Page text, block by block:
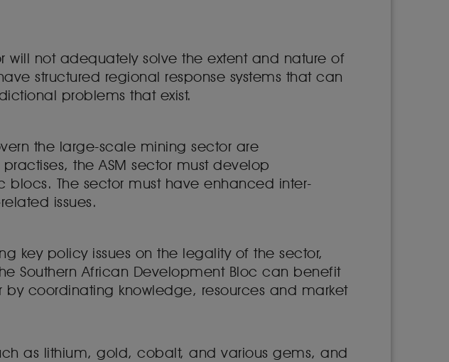
not adequately solve the extent and nature of
structured regional response systems that can
problems that exist.
the large-scale mining sector are
the ASM sector must develop
The sector must have enhanced inter-
issues.
key policy issues on the legality of the sector,
Southern African Development Bloc can benefit
coordinating knowledge, resources and market
as lithium, gold, cobalt, and various gems, and